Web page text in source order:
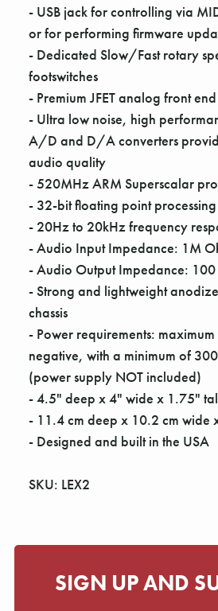
- USB jack for controlling via
or for performing firmware
- Dedicated Slow/Fast rotary
footswitches
- Premium JFET analog front end
- Ultra low noise, high
A/D and D/A converters
audio quality
- 520MHz ARM Superscalar
- 32-bit floating point processing
- 20Hz to 20kHz frequency
- Audio Input Impedance: 1M
- Audio Output Impedance: 100
- Strong and lightweight
chassis
- Power requirements:
negative, with a minimum of
(power supply NOT included)
- 4.5" deep x 4" wide x 1.75"
- 11.4 cm deep x 10.2 cm wide
- Designed and built in the USA
SKU: LEX2
SIGN UP AND